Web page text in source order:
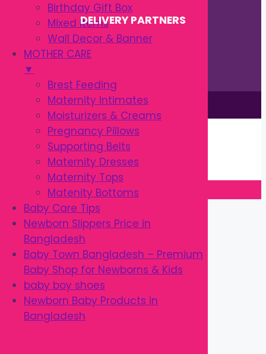
Birthday Gift Box
Mixed Items
Wall Decor & Banner
MOTHER CARE
▼
Brest Feeding
Maternity Intimates
Moisturizers & Creams
Pregnancy Pillows
Supporting Belts
Maternity Dresses
Maternity Tops
Matenity Bottoms
Baby Care Tips
Newborn Slippers Price in
Bangladesh
Baby Town Bangladesh – Premium
Baby Shop for Newborns & Kids
baby boy shoes
Newborn Baby Products in
Bangladesh
DELIVERY PARTNERS
This site is © by Babytown 2023-2026
Continue Shopping →
Item added to cart.
0 items -৳0.00
Checkout
Close